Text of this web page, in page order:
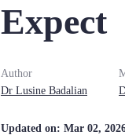
Expect
Author
Dr Lusine Badalian
Updated on: Mar 02,